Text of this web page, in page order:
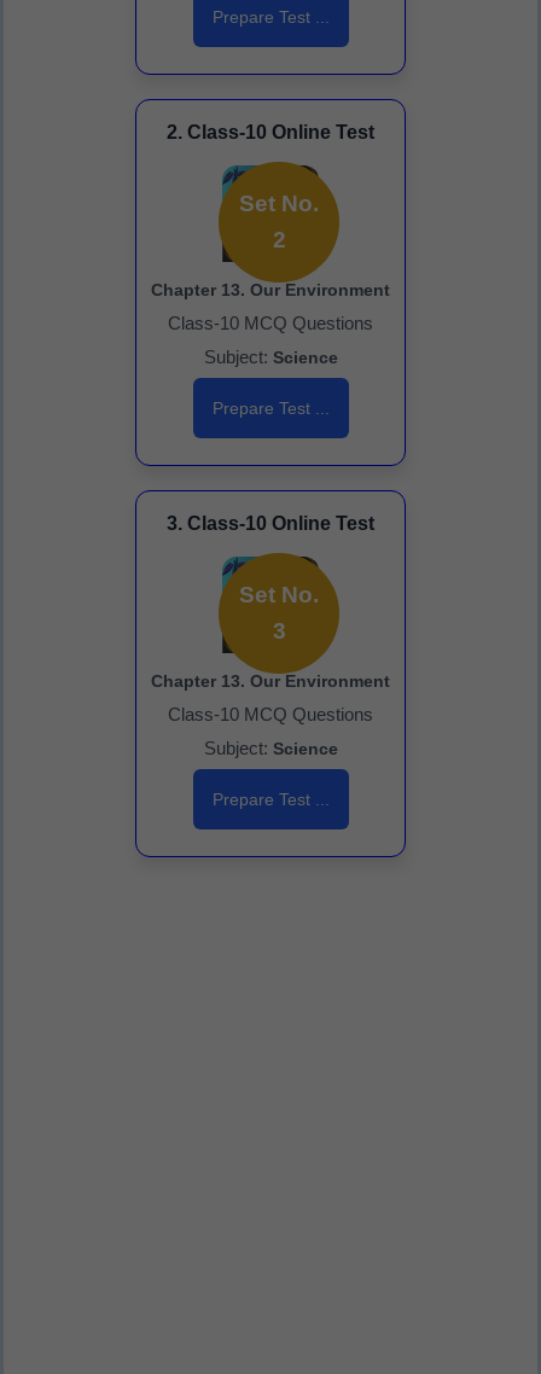
Prepare Test ...
2. Class-10 Online Test
Set No.
2
Chapter 13. Our Environment
Class-10 MCQ Questions
Subject: Science
Prepare Test ...
3. Class-10 Online Test
Set No.
3
Chapter 13. Our Environment
Class-10 MCQ Questions
Subject: Science
Prepare Test ...